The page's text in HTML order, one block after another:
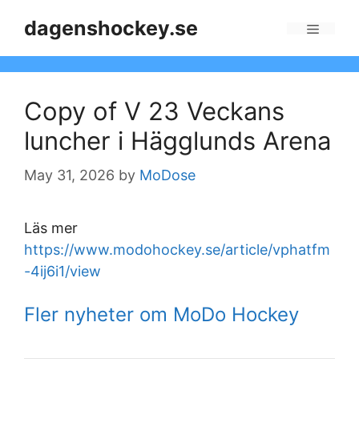
dagenshockey.se
Copy of V 23 Veckans
luncher i Hägglunds Arena
May 31, 2026 by MoDose
Läs mer
https://www.modohockey.se/article/vphatfm
-4ij6i1/view
Fler nyheter om MoDo Hockey